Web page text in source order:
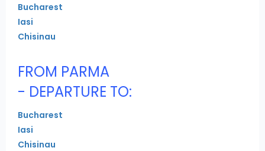
Bucharest
Iasi
Chisinau
FROM PARMA
- DEPARTURE TO:
Bucharest
Iasi
Chisinau